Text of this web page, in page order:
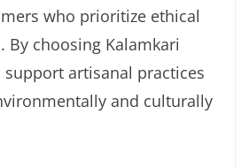
who prioritize ethical
By choosing Kalamkari
support artisanal practices
and culturally